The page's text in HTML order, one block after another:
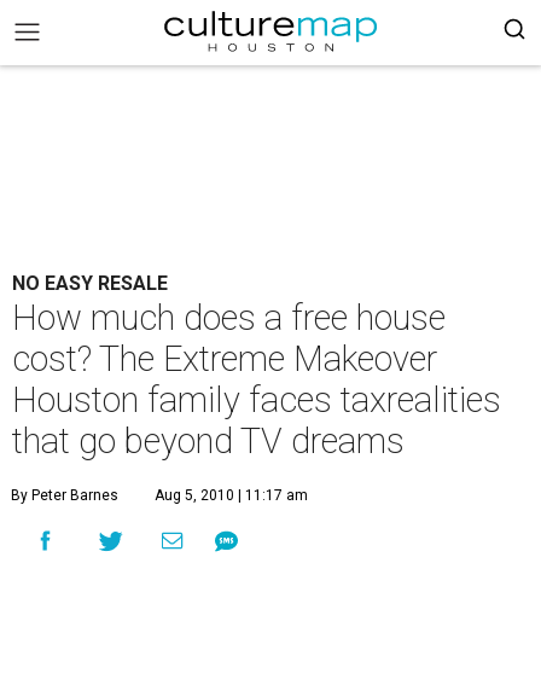
NO EASY RESALE
How much does a free house
cost? The Extreme Makeover
Houston family faces taxrealities
that go beyond TV dreams
By Peter Barnes Aug 5, 2010 | 11:17 am